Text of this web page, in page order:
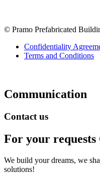
© Pramo Prefabricated
Confidentiality
Terms and Conditions
Communication
Contact us
For your requests
We build your dreams, we
solutions!